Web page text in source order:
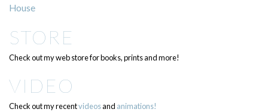
House
STORE
Check out my web store for books, prints and more!
VIDEO
Check out my recentvideosand animations!